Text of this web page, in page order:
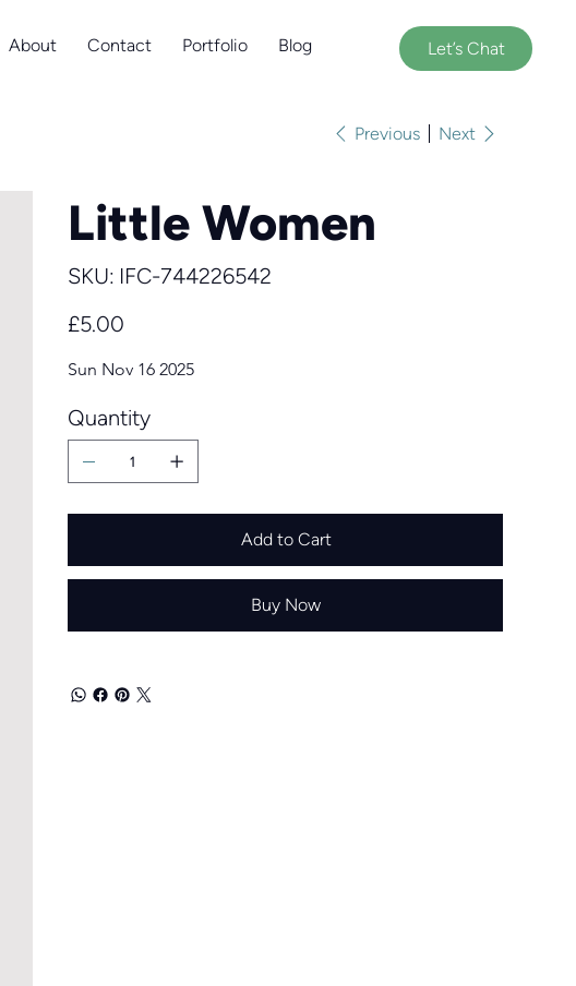
About Contact Portfolio Blog Let’s Chat
Previous Next
Little Women
SKU:
SKU
IFC-
IFC-744226542
£5.00
Sun Nov 16 2025
Quantity
Add to Cart
Buy Now